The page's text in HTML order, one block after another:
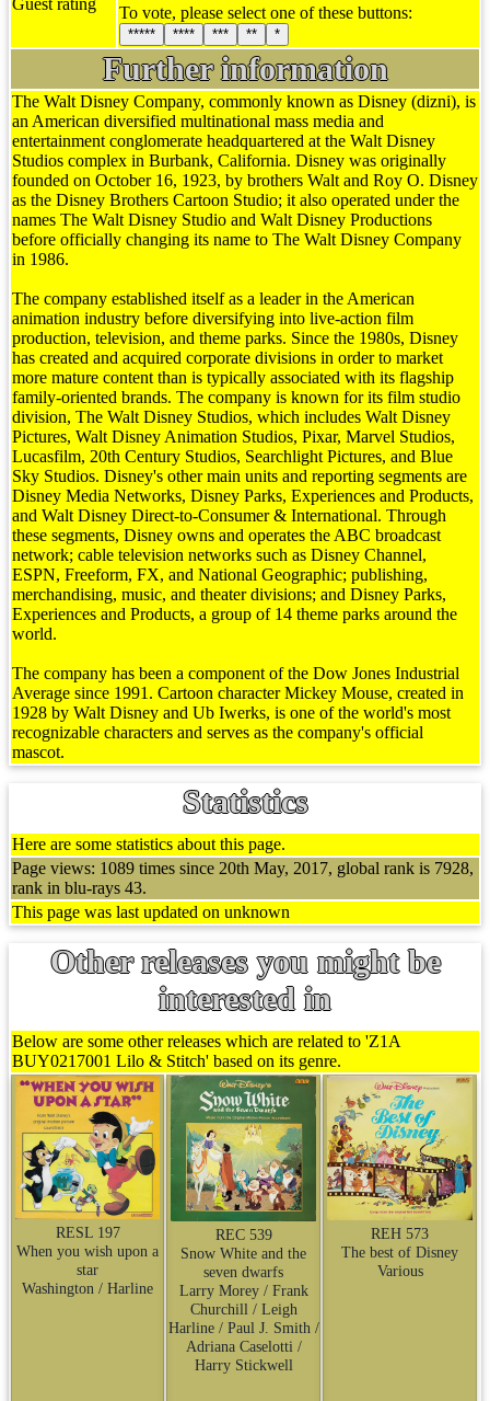
Guest rating To vote, please select one of these buttons:
***** **** *** ** *
Further information
The Walt Disney Company, commonly known as Disney (dizni), is
an American diversified multinational mass media and
entertainment conglomerate headquartered at the Walt Disney
Studios complex in Burbank, California. Disney was originally
founded on October 16, 1923, by brothers Walt and Roy O. Disney
as the Disney Brothers Cartoon Studio; it also operated under the
names The Walt Disney Studio and Walt Disney Productions
before officially changing its name to The Walt Disney Company
in 1986.
The company established itself as a leader in the American
animation industry before diversifying into live-action film
production, television, and theme parks. Since the 1980s, Disney
has created and acquired corporate divisions in order to market
more mature content than is typically associated with its flagship
family-oriented brands. The company is known for its film studio
division, The Walt Disney Studios, which includes Walt Disney
Pictures, Walt Disney Animation Studios, Pixar, Marvel Studios,
Lucasfilm, 20th Century Studios, Searchlight Pictures, and Blue
Sky Studios. Disney's other main units and reporting segments are
Disney Media Networks, Disney Parks, Experiences and Products,
and Walt Disney Direct-to-Consumer & International. Through
these segments, Disney owns and operates the ABC broadcast
network; cable television networks such as Disney Channel,
ESPN, Freeform, FX, and National Geographic; publishing,
merchandising, music, and theater divisions; and Disney Parks,
Experiences and Products, a group of 14 theme parks around the
world.
The company has been a component of the Dow Jones Industrial
Average since 1991. Cartoon character Mickey Mouse, created in
1928 by Walt Disney and Ub Iwerks, is one of the world's most
recognizable characters and serves as the company's official
mascot.
Statistics
Here are some statistics about this page.
Page views: 1089 times since 20th May, 2017, global rank is 7928,
rank in blu-rays 43.
This page was last updated on unknown
Other releases you might be
interested in
Below are some other releases which are related to 'Z1A
BUY0217001 Lilo & Stitch' based on its genre.
RESL 197
When you wish upon a
star
Washington / Harline
REC 539
Snow White and the
seven dwarfs
Larry Morey / Frank
Churchill / Leigh
Harline / Paul J. Smith /
Adriana Caselotti /
Harry Stickwell
REH 573
The best of Disney
Various